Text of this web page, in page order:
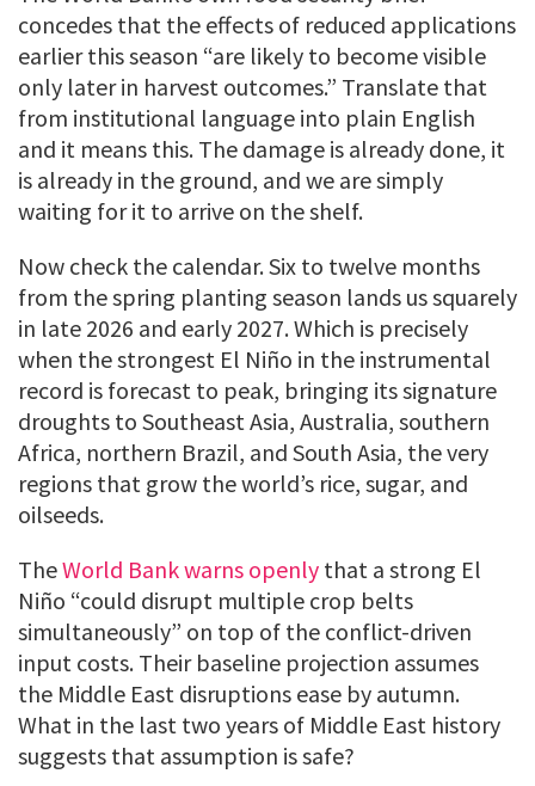
concedes that the effects of reduced applications
earlier this season “are likely to become visible
only later in harvest outcomes.” Translate that
from institutional language into plain English
and it means this. The damage is already done, it
is already in the ground, and we are simply
waiting for it to arrive on the shelf.
Now check the calendar. Six to twelve months
from the spring planting season lands us squarely
in late 2026 and early 2027. Which is precisely
when the strongest El Niño in the instrumental
record is forecast to peak, bringing its signature
droughts to Southeast Asia, Australia, southern
Africa, northern Brazil, and South Asia, the very
regions that grow the world’s rice, sugar, and
oilseeds.
TheWorld Bank warns openly that a strong El
Niño “could disrupt multiple crop belts
simultaneously” on top of the conflict-driven
input costs. Their baseline projection assumes
the Middle East disruptions ease by autumn.
What in the last two years of Middle East history
suggests that assumption is safe?